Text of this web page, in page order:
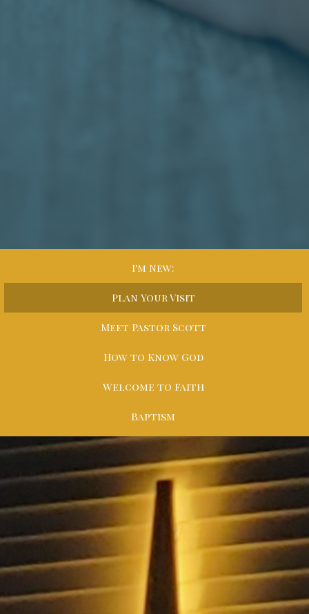
I'm New:
Plan Your Visit
Meet Pastor Scott
How to Know God
Welcome to Faith
Baptism